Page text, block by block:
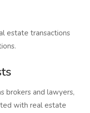
estate transactions
brokers and lawyers,
with real estate